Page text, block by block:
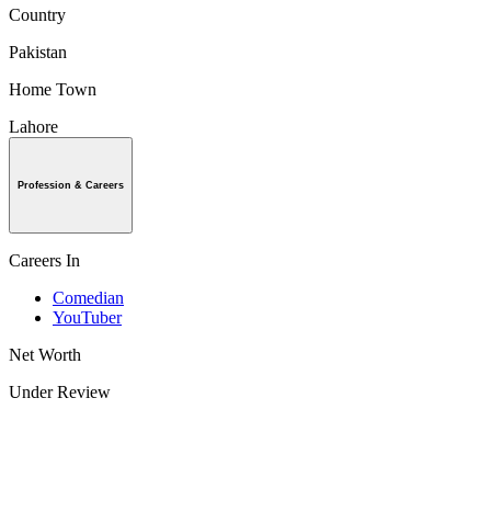
Country
Pakistan
Home Town
Lahore
Profession & Careers
Careers In
Comedian
YouTuber
Net Worth
Under Review